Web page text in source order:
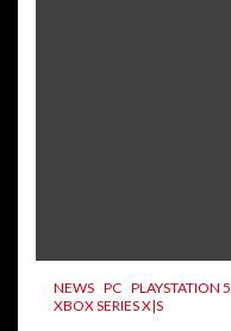
NEWS PC PLAYSTATION 5
XBOX SERIES X|S